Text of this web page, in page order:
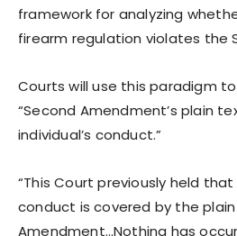
framework for analyzing
firearm regulation violates the
Courts will use this paradigm
“Second Amendment’s plain
individual’s conduct.”
“This Court previously held that
conduct is covered by the
Amendment…Nothing has